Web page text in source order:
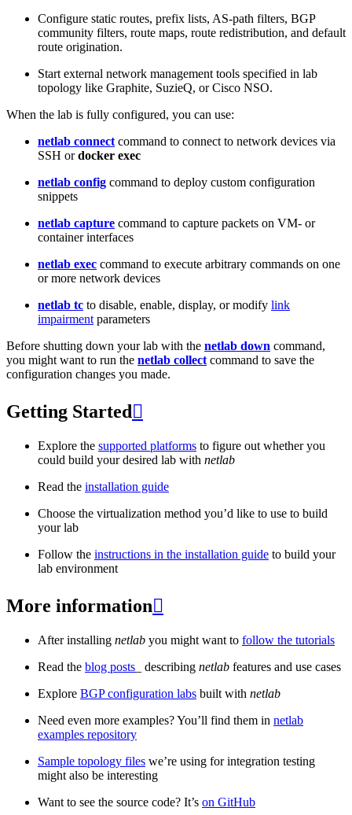
Configure static routes, prefix lists, AS-path filters, BGP
community filters, route maps, route redistribution, and default
route origination.
Start external network management tools specified in lab
topology like Graphite, SuzieQ, or Cisco NSO.
When the lab is fully configured, you can use:
netlab connect command to connect to network devices via
SSH ordocker exec
netlab config command to deploy custom configuration
snippets
netlab capture command to capture packets on VM- or
container interfaces
netlab exec command to execute arbitrary commands on one
or more network devices
netlab tc to disable, enable, display, or modify link
impairment parameters
Before shutting down your lab with the netlab down command,
you might want to run the netlab collect command to save the
configuration changes you made.
Getting Started 
Explore the supported platforms to figure out whether you
could build your desired lab with netlab
Read the installation guide
Choose the virtualization method you’d like to use to build
your lab
Follow the instructions in the installation guide to build your
lab environment
More information
After installing netlab you might want to follow the tutorials
Read the blog posts _ describing netlab features and use cases
Explore BGP configuration labs built with netlab
Need even more examples? You’ll find them in netlab
examples repository
Sample topology files we’re using for integration testing
might also be interesting
Want to see the source code? It’s on GitHub